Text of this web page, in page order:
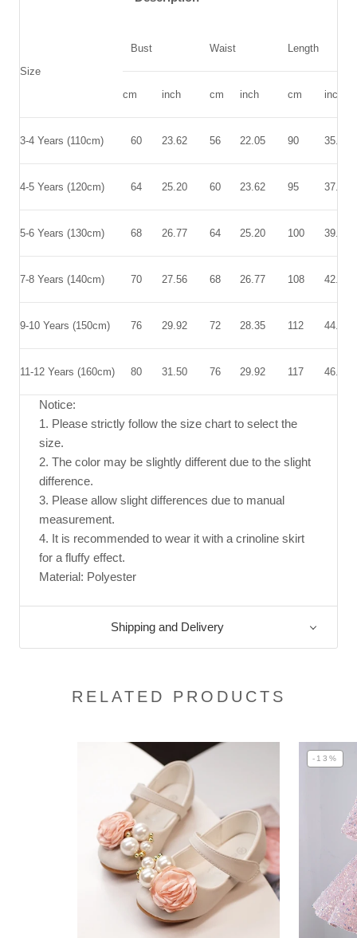
Size
Bust Waist Length
cm inch cm inch cm inch
3-4 Years (110cm) 60 23.62 56 22.05 90 35.43
4-5 Years (120cm) 64 25.20 60 23.62 95 37.40
5-6 Years (130cm) 68 26.77 64 25.20 100 39.37
7-8 Years (140cm) 70 27.56 68 26.77 108 42.52
9-10 Years (150cm) 76 29.92 72 28.35 112 44.09
11-12 Years (160cm) 80 31.50 76 29.92 117 46.06
Notice:
1. Please strictly follow the size chart to select the
size.
2. The color may be slightly different due to the slight
difference.
3. Please allow slight differences due to manual
measurement.
4. It is recommended to wear it with a crinoline skirt
for a fluffy effect.
Material: Polyester
Shipping and Delivery
RELATED PRODUCTS
-13%